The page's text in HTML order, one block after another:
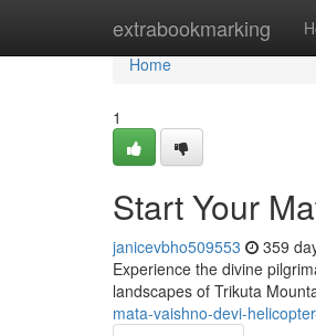
extrabookmarking
Home
Home
1
Start Your
janicevbho509553 359
Experience the divine
landscapes of Trikuta
mata-vaishno-devi-